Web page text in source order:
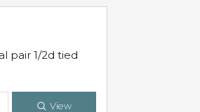
pair 1/2d tied
View